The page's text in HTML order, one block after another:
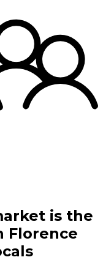
is the
Florence